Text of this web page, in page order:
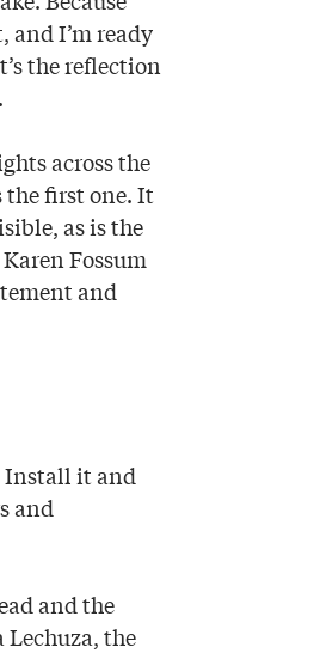
and I’m ready
the reflection
across the
the first one. It
as is the
Fossum
and
Install it and
and
and the
Lechuza, the